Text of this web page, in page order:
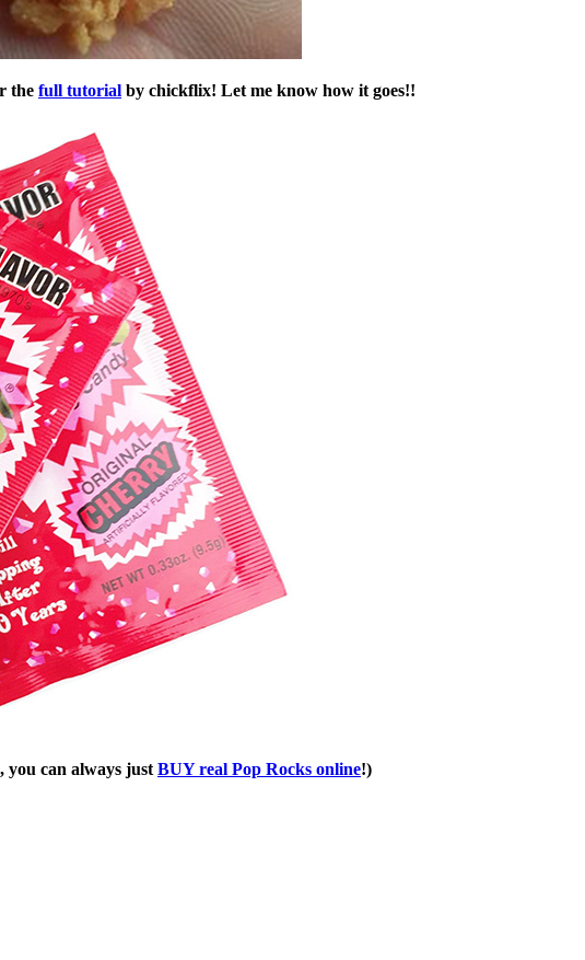
the full tutorial by chickflix! Let me know how it goes!!
you can always just BUY real Pop Rocks online!)